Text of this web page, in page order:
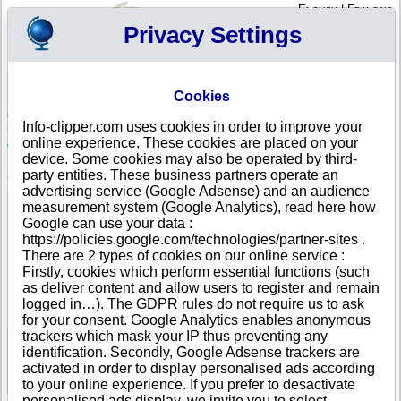
English|Français
Your cart is empty
ANTIGUA AND BARBUDA >All locations >St. John's
West Indies Oil Company in St. John's
COMPANY PROFILE
Name
West Indies Oil Company
Address
The Frairs Hill Road
City
St. John's ($$$ )
Country
ANTIGUA AND BARBUDA
Location TypeSingle address
Telephone
+1-268 26--------
DUNS®
Number
81-------
See Reports and Documents
Privacy Settings
Cookies
Info-clipper.com uses cookies in order to improve your
online experience, These cookies are placed on your
device. Some cookies may also be operated by third-
party entities. These business partners operate an
advertising service (Google Adsense) and an audience
measurement system (Google Analytics), read here how
Google can use your data :
https://policies.google.com/technologies/partner-sites .
There are 2 types of cookies on our online service :
Firstly, cookies which perform essential functions (such
as deliver content and allow users to register and remain
logged in…). The GDPR rules do not require us to ask
for your consent. Google Analytics enables anonymous
trackers which mask your IP thus preventing any
identification. Secondly, Google Adsense trackers are
activated in order to display personalised ads according
to your online experience. If you prefer to desactivate